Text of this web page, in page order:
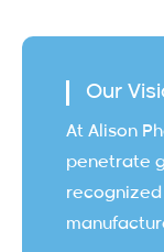
Our
At Alison
penetrate